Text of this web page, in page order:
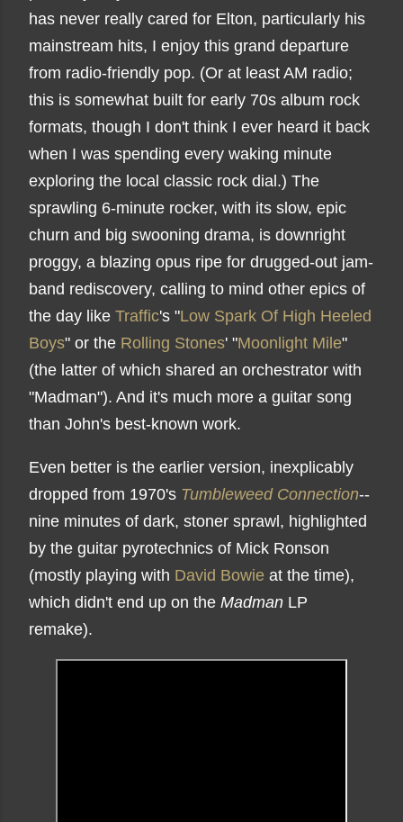
has never really cared for Elton, particularly his
mainstream hits, I enjoy this grand departure
from radio-friendly pop. (Or at least AM radio;
this is somewhat built for early 70s album rock
formats, though I don't think I ever heard it back
when I was spending every waking minute
exploring the local classic rock dial.) The
sprawling 6-minute rocker, with its slow, epic
churn and big swooning drama, is downright
proggy, a blazing opus ripe for drugged-out jam-
band rediscovery, calling to mind other epics of
the day like Traffic's "Low Spark Of High Heeled
Boys" or the Rolling Stones' "Moonlight Mile"
(the latter of which shared an orchestrator with
"Madman"). And it's much more a guitar song
than John's best-known work.
Even better is the earlier version, inexplicably
dropped from 1970's Tumbleweed Connection--
nine minutes of dark, stoner sprawl, highlighted
by the guitar pyrotechnics of Mick Ronson
(mostly playing with David Bowie at the time),
which didn't end up on the Madman LP
remake).